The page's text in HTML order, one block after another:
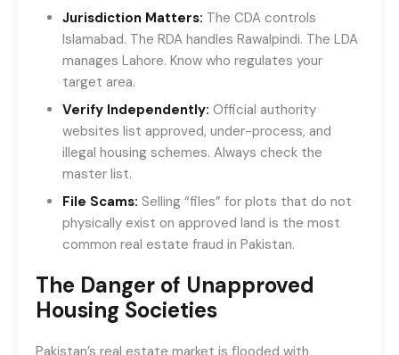
Jurisdiction Matters: The CDA controls
Islamabad. The RDA handles Rawalpindi. The LDA
manages Lahore. Know who regulates your
target area.
Verify Independently: Official authority
websites list approved, under-process, and
illegal housing schemes. Always check the
master list.
File Scams: Selling “files” for plots that do not
physically exist on approved land is the most
common real estate fraud in Pakistan.
The Danger of Unapproved
Housing Societies
Pakistan’s real estate market is flooded with